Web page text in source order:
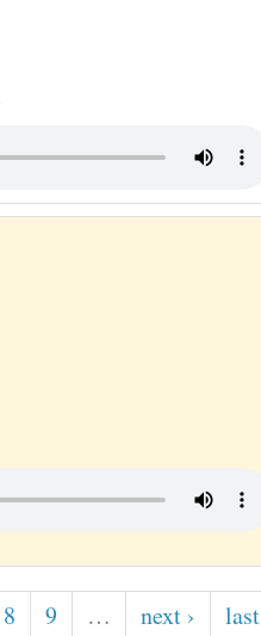
8 9 … next ›